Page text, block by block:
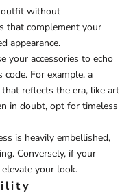
outfit without
that complement your
appearance.
your accessories to echo
For example, a
reflects the era, like art
in doubt, opt for timeless
is heavily embellished,
Conversely, if your
your look.